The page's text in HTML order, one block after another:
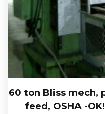
60 ton Bliss mech,
feed, OSHA -